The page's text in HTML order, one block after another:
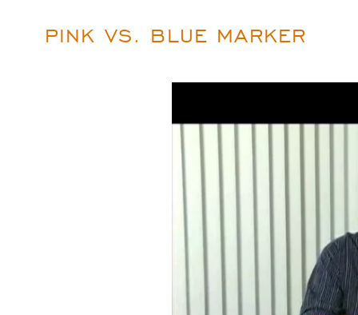
PINK VS. BLUE MARKER